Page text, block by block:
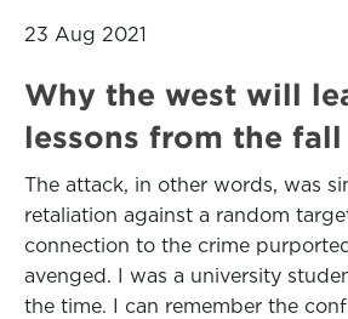
23 Aug 2021
Why the west will
lessons from the
The attack, in other words, was
retaliation against a random
connection to the crime
avenged. I was a university
the time. I can remember the